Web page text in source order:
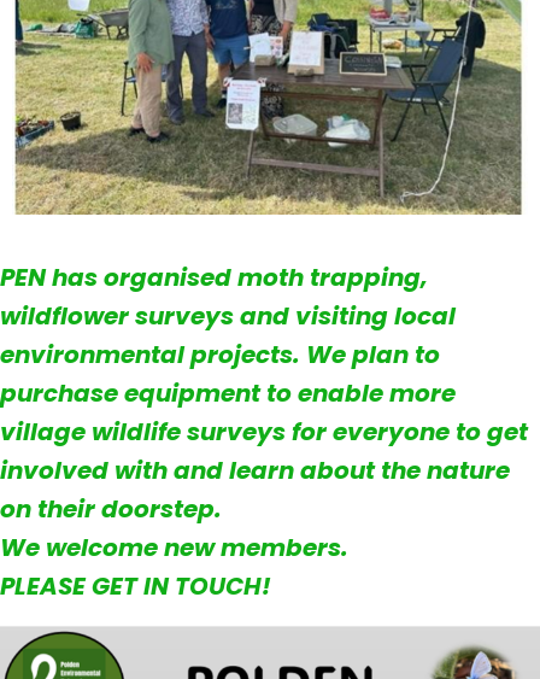
PEN has organised moth trapping,
wildflower surveys and visiting local
environmental projects. We plan to
purchase equipment to enable more
village wildlife surveys for everyone to get
involved with and learn about the nature
on their doorstep.
We welcome new members.
PLEASE GET IN TOUCH!